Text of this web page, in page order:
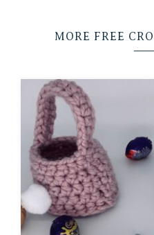
MORE FREE